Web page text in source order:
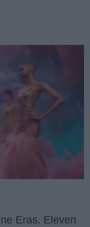
Eras. Eleven